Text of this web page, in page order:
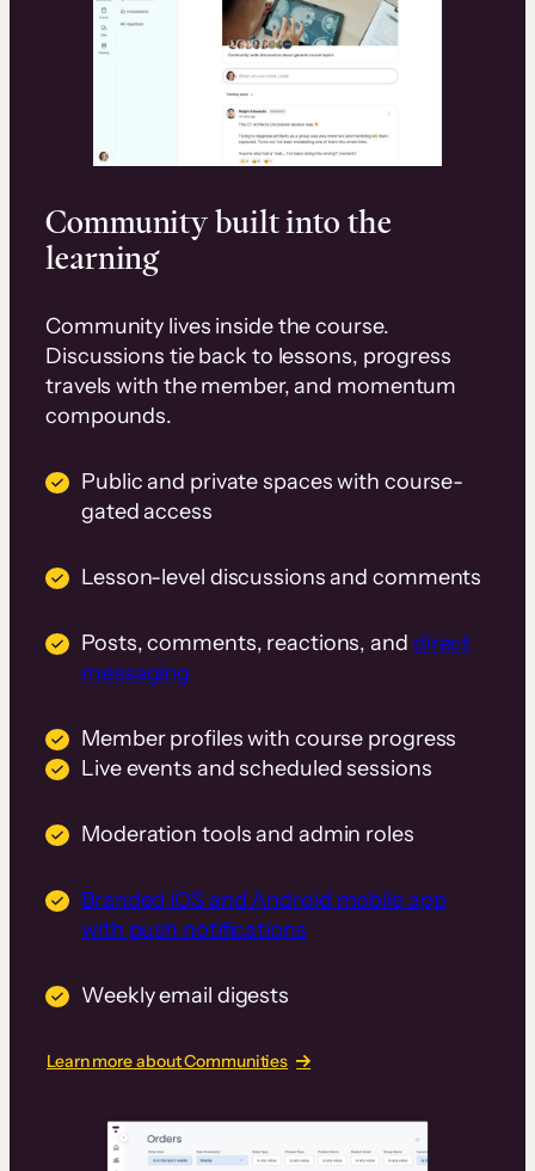
Community built into the
learning
Community lives inside the course.
Discussions tie back to lessons, progress
travels with the member, and momentum
compounds.
Public and private spaces with course-
gated access
Lesson-level discussions and comments
Posts, comments, reactions, and direct
messaging
Member profiles with course progress
Live events and scheduled sessions
Moderation tools and admin roles
Branded iOS and Android mobile app
with push notifications
Weekly email digests
Learn more about Communities